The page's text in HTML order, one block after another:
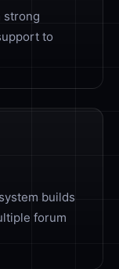
strong
to
builds
forum